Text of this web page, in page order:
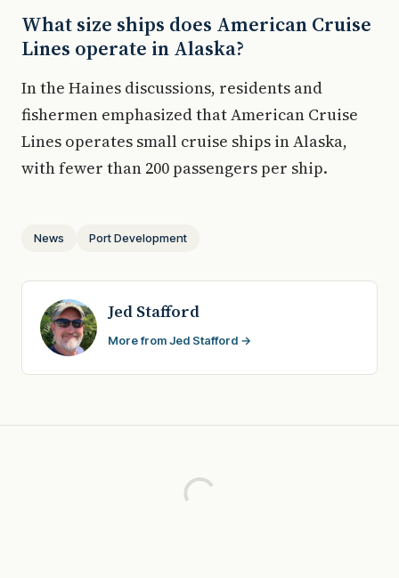
What size ships does American Cruise
Lines operate in Alaska?
In the Haines discussions, residents and
fishermen emphasized that American Cruise
Lines operates small cruise ships in Alaska,
with fewer than 200 passengers per ship.
News Port Development
Jed Stafford
More from Jed Stafford →